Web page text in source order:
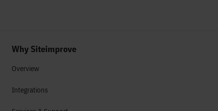
Why Siteimprove
Overview
Integrations